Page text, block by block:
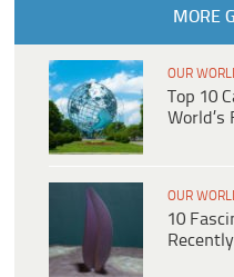
MORE
OUR
Top 10
World’s
OUR
10